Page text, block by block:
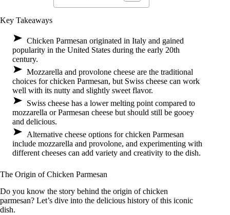
Key Takeaways
Chicken Parmesan originated in Italy and gained
popularity in the United States during the early 20th
century.
Mozzarella and provolone cheese are the traditional
choices for chicken Parmesan, but Swiss cheese can work
well with its nutty and slightly sweet flavor.
Swiss cheese has a lower melting point compared to
mozzarella or Parmesan cheese but should still be gooey
and delicious.
Alternative cheese options for chicken Parmesan
include mozzarella and provolone, and experimenting with
different cheeses can add variety and creativity to the dish.
The Origin of Chicken Parmesan
Do you know the story behind the origin of chicken
parmesan? Let’s dive into the delicious history of this iconic
dish.